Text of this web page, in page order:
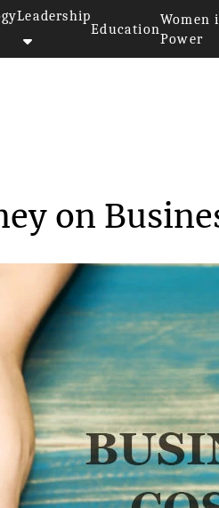
Leadership
Education
Women
Power
on